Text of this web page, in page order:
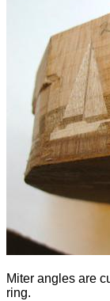
Miter angles are
ring.